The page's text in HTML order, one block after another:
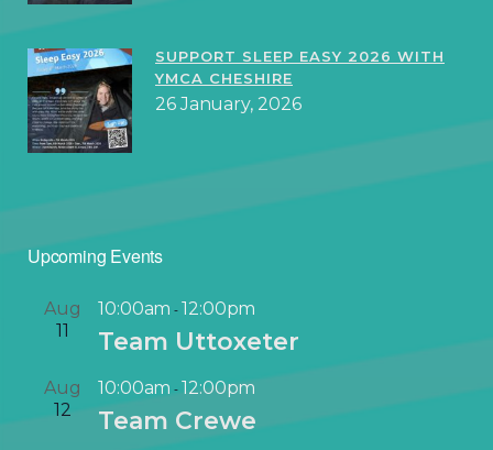
SUPPORT SLEEP EASY 2026 WITH
YMCA CHESHIRE
26 January, 2026
Upcoming Events
Aug
11
10:00am -12:00pm
Team Uttoxeter
Aug
12
10:00am -12:00pm
Team Crewe